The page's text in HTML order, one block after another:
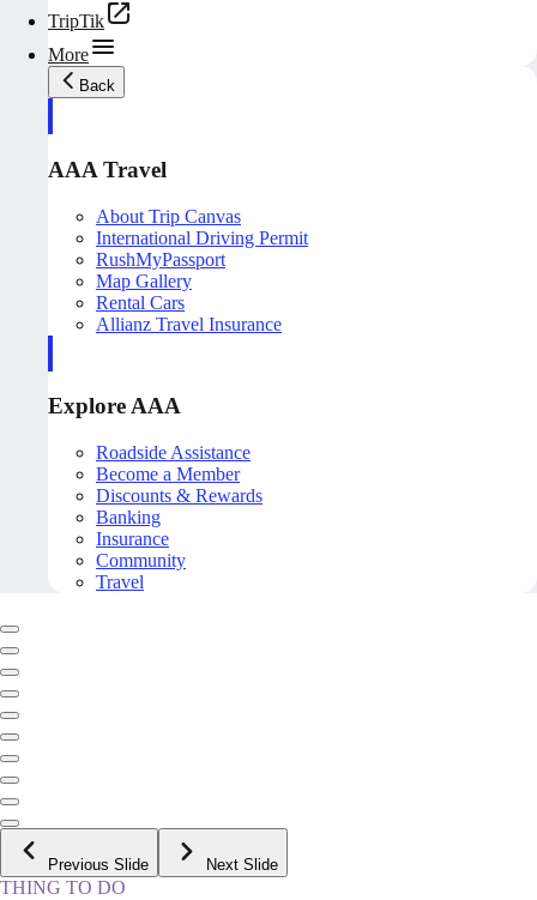
TripTik
More
Back
AAA Travel
About Trip Canvas
International Driving Permit
RushMyPassport
Map Gallery
Rental Cars
Allianz Travel Insurance
Explore AAA
Roadside Assistance
Become a Member
Discounts & Rewards
Banking
Insurance
Community
Travel
Previous Slide Next Slide
THING TO DO